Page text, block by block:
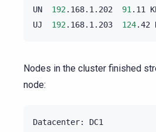
UN
192.168.1.202 91.11
UJ
192.168.1.203 124.42
Nodes in the cluster finished
node:
Datacenter: